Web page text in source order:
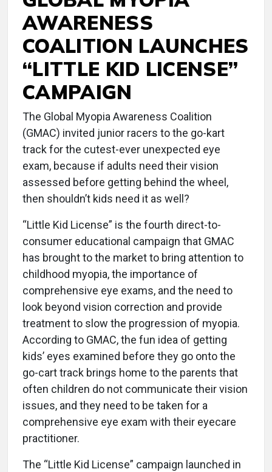
AWARENESS
COALITION LAUNCHES
“LITTLE KID LICENSE”
CAMPAIGN
The Global Myopia Awareness Coalition
(GMAC) invited junior racers to the go-kart
track for the cutest-ever unexpected eye
exam, because if adults need their vision
assessed before getting behind the wheel,
then shouldn’t kids need it as well?
“Little Kid License” is the fourth direct-to-
consumer educational campaign that GMAC
has brought to the market to bring attention to
childhood myopia, the importance of
comprehensive eye exams, and the need to
look beyond vision correction and provide
treatment to slow the progression of myopia.
According to GMAC, the fun idea of getting
kids’ eyes examined before they go onto the
go-cart track brings home to the parents that
often children do not communicate their vision
issues, and they need to be taken for a
comprehensive eye exam with their eyecare
practitioner.
The “Little Kid License” campaign launched in